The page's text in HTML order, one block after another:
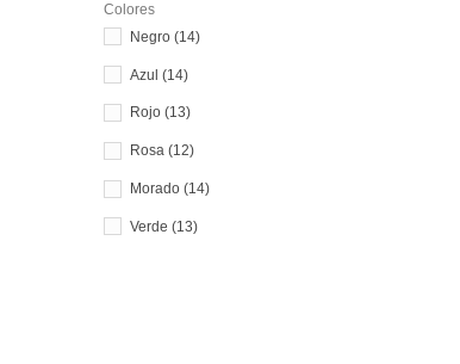
Colores
Negro (14)
Azul (14)
Rojo (13)
Rosa (12)
Morado (14)
Verde (13)